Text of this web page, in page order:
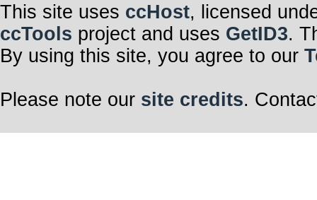
This site uses ccHost, licensed
ccTools project and uses GetID3.
By using this site, you agree to our
Please note our site credits.